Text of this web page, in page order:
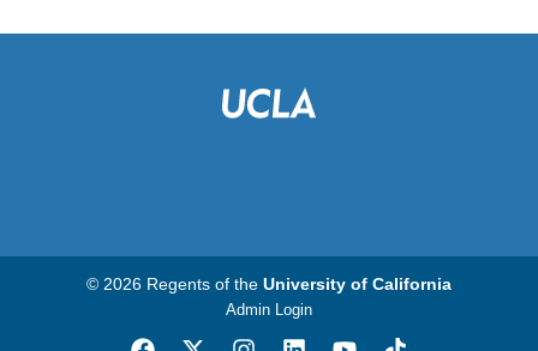
© 2026 Regents of the University of California
Admin Login